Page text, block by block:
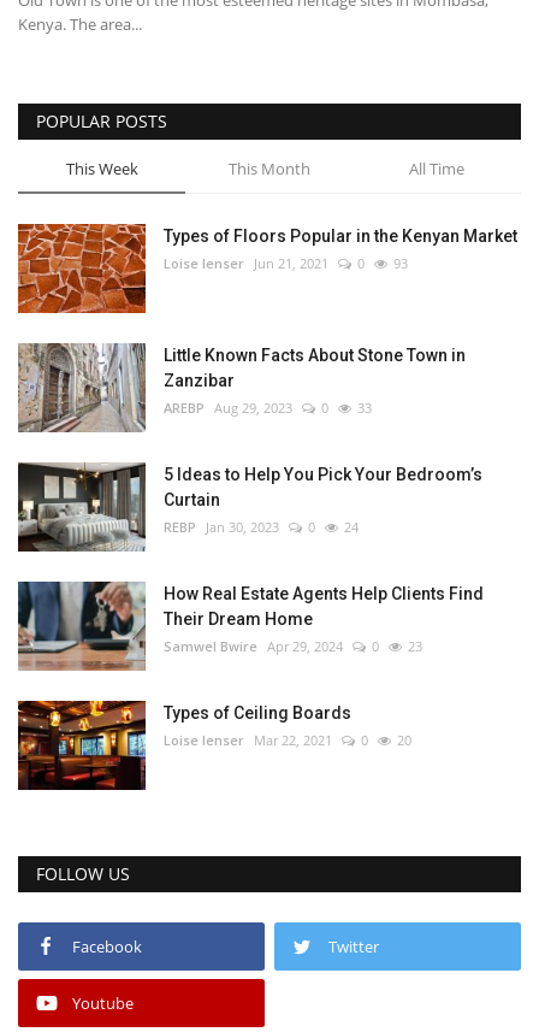
Kenya. The area...
POPULAR POSTS
This Week This Month All Time
Types of Floors Popular in the Kenyan Market
Loise lenser Jun 21, 2021 0 93
Little Known Facts About Stone Town in
Zanzibar
AREBP Aug 29, 2023 0 33
5 Ideas to Help You Pick Your Bedroom’s
Curtain
REBP Jan 30, 2023 0 24
How Real Estate Agents Help Clients Find
Their Dream Home
Samwel Bwire Apr 29, 2024 0 23
Types of Ceiling Boards
Loise lenser Mar 22, 2021 0 20
FOLLOW US
Facebook Twitter
Youtube